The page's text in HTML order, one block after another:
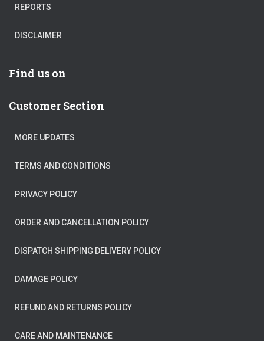
REPORTS
DISCLAIMER
Find us on
Customer Section
MORE UPDATES
TERMS AND CONDITIONS
PRIVACY POLICY
ORDER AND CANCELLATION POLICY
DISPATCH SHIPPING DELIVERY POLICY
DAMAGE POLICY
REFUND AND RETURNS POLICY
CARE AND MAINTENANCE